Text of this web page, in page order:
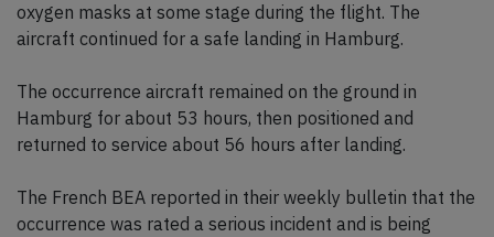
oxygen masks at some stage during the flight. The
aircraft continued for a safe landing in Hamburg.
The occurrence aircraft remained on the ground in
Hamburg for about 53 hours, then positioned and
returned to service about 56 hours after landing.
The French BEA reported in their weekly bulletin that the
occurrence was rated a serious incident and is being